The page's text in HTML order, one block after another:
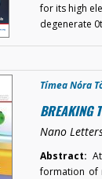
for its high
degenerate
Tímea Nóra
BREAKING
Nano
Abstract:
formation of